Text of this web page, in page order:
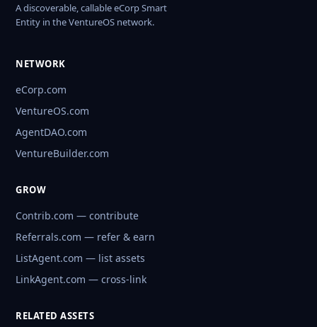
A discoverable, callable eCorp Smart
Entity in the VentureOS network.
NETWORK
eCorp.com
VentureOS.com
AgentDAO.com
VentureBuilder.com
GROW
Contrib.com — contribute
Referrals.com — refer & earn
ListAgent.com — list assets
LinkAgent.com — cross-link
RELATED ASSETS